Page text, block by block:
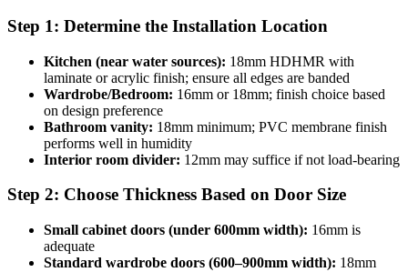
Step 1: Determine the Installation Location
Kitchen (near water sources): 18mm HDHMR with
laminate or acrylic finish; ensure all edges are banded
Wardrobe/Bedroom: 16mm or 18mm; finish choice based
on design preference
Bathroom vanity: 18mm minimum; PVC membrane finish
performs well in humidity
Interior room divider: 12mm may suffice if not load-bearing
Step 2: Choose Thickness Based on Door Size
Small cabinet doors (under 600mm width): 16mm is
adequate
Standard wardrobe doors (600–900mm width): 18mm